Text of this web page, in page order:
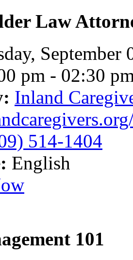
Law
September
pm - 02:30
Inland
514-1404
English
101